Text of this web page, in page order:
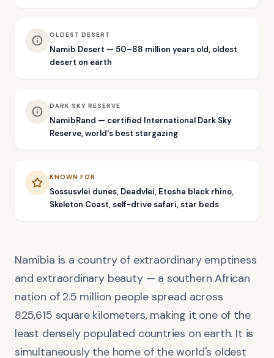
OLDEST DESERT
Namib Desert — 50–88 million years old, oldest
desert on earth
DARK SKY RESERVE
NamibRand — certified International Dark Sky
Reserve, world's best stargazing
KNOWN FOR
Sossusvlei dunes, Deadvlei, Etosha black rhino,
Skeleton Coast, self-drive safari, star beds
Namibia is a country of extraordinary emptiness
and extraordinary beauty — a southern African
nation of 2.5 million people spread across
825,615 square kilometers, making it one of the
least densely populated countries on earth. It is
simultaneously the home of the world's oldest